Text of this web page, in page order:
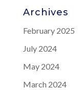
Archives
February 2025
July 2024
May 2024
March 2024